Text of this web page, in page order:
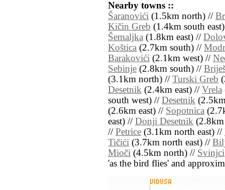
Nearby towns ::
Šaranovići (1.5km north) //
Kičin Greb (1.4km south
Šemaljka (1.8km east) //
Koštica (2.7km south) //
Barakovići (2.1km west) //
Sebinje (2.8km south) //
(3.1km north) // Turski Greb
Desetnik (2.4km east) // Vrela
south west) // Desetnik
(2.6km east) // Sopotnica
east) // Donji Desetnik
// Petrice (3.1km north east) //
Tičići (3.7km north east) //
Mioči (4.5km north) // Svinjci
'as the bird flies' and